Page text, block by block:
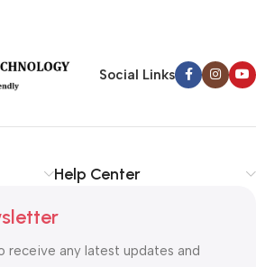
Social Links
Help Center
receive any latest updates and